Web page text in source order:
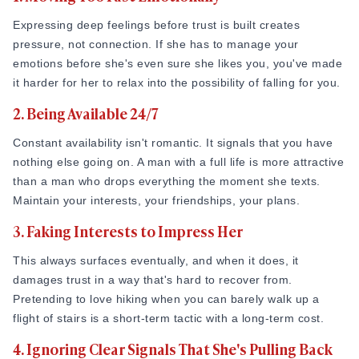
remembering. Making someone feel truly seen is one of the
how to impress a girl
, this is it. Not a fancy dinner. Not a
well-rehearsed story about your achievements. Just the
quiet, consistent act of paying attention to who she actually
And then she will start volunteering information without being
asked, share things with you, and will enjoy talking to you,
which is a sign that she has started to trust you.
Step 4: Have Real Conversations, Not Just Flirty
Small Talk
The shift from small talk to real conversation happens when
spending time with him" into “I think I'm falling for him.”
Relationship researcher Dr. John Gottman's work found that
couples who stay together consistently respond to each
happy couples responded positively to these moments far
more often than couples who later separated. This shows
that attraction often grows through everyday attention rather
than grand romantic gestures.
Source: Gottman.com
This is a key part of how to make a girl want you, not
through some plans or mind games, but through being
someone whose presence she can rely on. That kind of man
is really rare.
When you make her feel valued and assure her, she will
naturally fall for you. She will start mentioning your name to
Expressing deep feelings before trust is built creates
pressure, not connection. If she has to manage your
emotions before she's even sure she likes you, you've made
it harder for her to relax into the possibility of falling for you.
2. Being Available 24/7
Constant availability isn't romantic. It signals that you have
nothing else going on. A man with a full life is more attractive
than a man who drops everything the moment she texts.
Maintain your interests, your friendships, your plans.
3. Faking Interests to Impress Her
This always surfaces eventually, and when it does, it
damages trust in a way that's hard to recover from.
Pretending to love hiking when you can barely walk up a
flight of stairs is a short-term tactic with a long-term cost.
4. Ignoring Clear Signals That She's Pulling Back